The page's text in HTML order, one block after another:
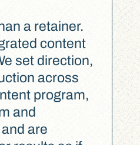
a retainer.
content
set direction,
across
program,
and
are